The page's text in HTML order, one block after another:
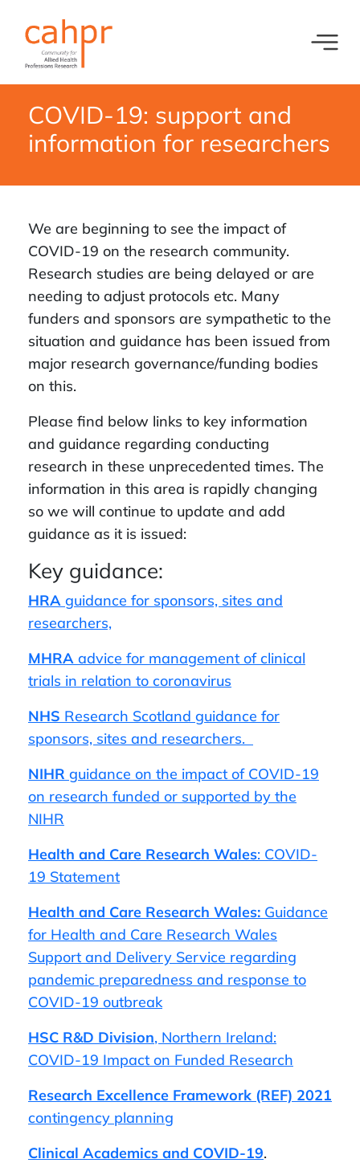
Meet our oversight committee
Events
COVID-19: support and
information for researchers
We are beginning to see the impact of
COVID-19 on the research community.
Research studies are being delayed or are
needing to adjust protocols etc. Many
funders and sponsors are sympathetic to the
situation and guidance has been issued from
major research governance/funding bodies
on this.
Please find below links to key information
and guidance regarding conducting
research in these unprecedented times. The
information in this area is rapidly changing
so we will continue to update and add
guidance as it is issued:
Key guidance:
HRA guidance for sponsors, sites and
researchers,
MHRA advice for management of clinical
trials in relation to coronavirus
NHS Research Scotland guidance for
sponsors, sites and researchers.
NIHR guidance on the impact of COVID-19
on research funded or supported by the
NIHR
Health and Care Research Wales: COVID-
19 Statement
Health and Care Research Wales: Guidance
for Health and Care Research Wales
Support and Delivery Service regarding
pandemic preparedness and response to
COVID-19 outbreak
HSC R&D Division, Northern Ireland:
COVID-19 Impact on Funded Research
Research Excellence Framework (REF) 2021
contingency planning
Clinical Academics and COVID-19.